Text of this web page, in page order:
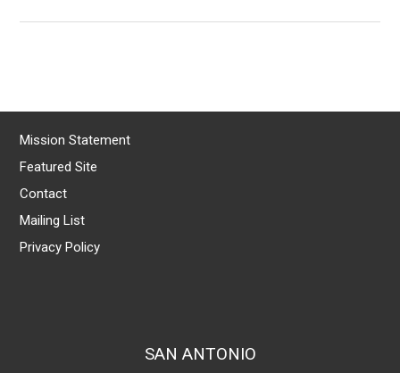
Mission Statement
Featured Site
Contact
Mailing List
Privacy Policy
SAN ANTONIO